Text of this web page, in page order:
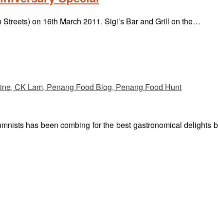
on 16th March 2011. Sigi’s Bar and Grill on the…
has been combing for the best gastronomical